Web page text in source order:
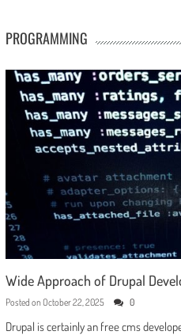
PROGRAMMING
Wide Approach of Drupal
Posted on October 22, 2025 0
Drupal is certainly an free cms